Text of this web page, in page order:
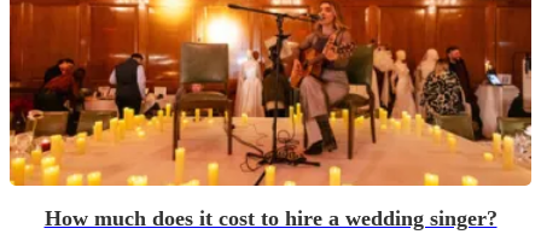
How much does it cost to hire a wedding singer?